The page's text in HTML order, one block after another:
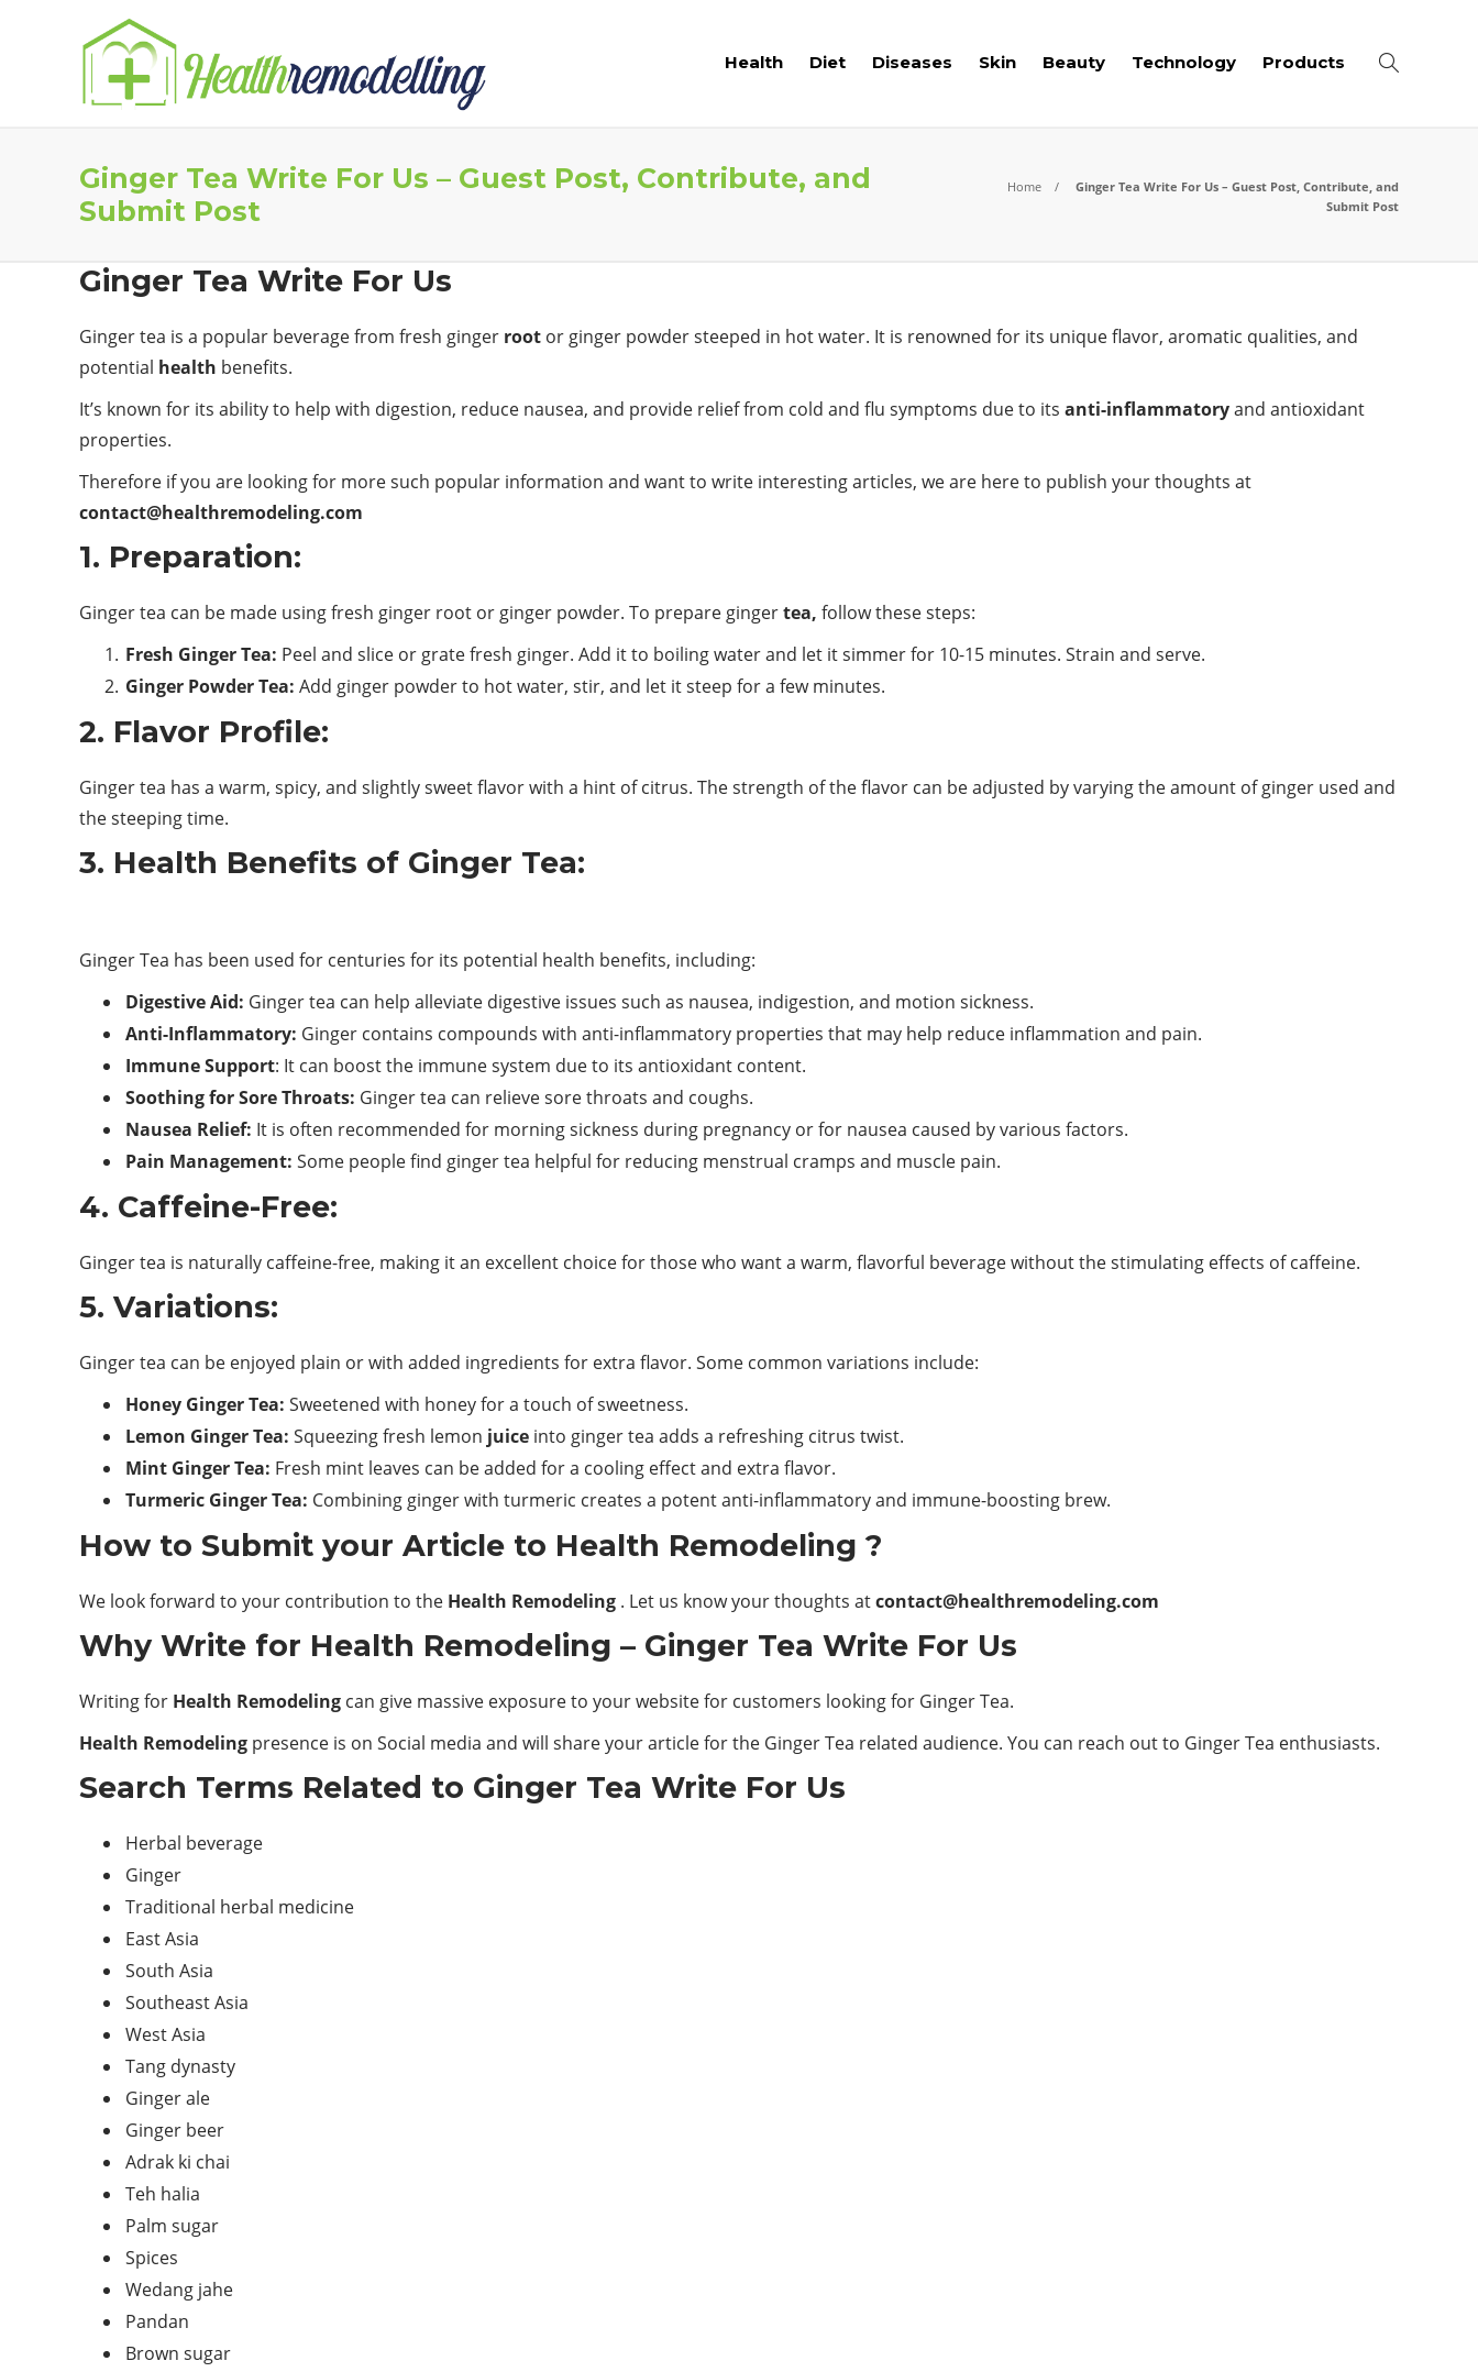
Health Diet Diseases Skin Beauty Technology Products
Ginger Tea Write For Us – Guest Post, Contribute, and
Submit Post
Home
Ginger Tea Write For Us – Guest Post, Contribute, and
Submit Post
Ginger Tea Write For Us
Ginger tea is a popular beverage from fresh ginger root or ginger powder steeped in hot water. It is renowned for its unique flavor, aromatic qualities, and
potential health benefits.
It’s known for its ability to help with digestion, reduce nausea, and provide relief from cold and flu symptoms due to its anti-inflammatoryand antioxidant
properties.
Therefore if you are looking for more such popular information and want to write interesting articles, we are here to publish your thoughts at
contact@healthremodeling.com
1. Preparation:
Ginger tea can be made using fresh ginger root or ginger powder. To prepare gingertea, follow these steps:
Fresh Ginger Tea: Peel and slice or grate fresh ginger. Add it to boiling water and let it simmer for 10-15 minutes. Strain and serve.
Ginger Powder Tea: Add ginger powder to hot water, stir, and let it steep for a few minutes.
2. Flavor Profile:
Ginger tea has a warm, spicy, and slightly sweet flavor with a hint of citrus. The strength of the flavor can be adjusted by varying the amount of ginger used and
the steeping time.
3. Health Benefits of Ginger Tea:
Ginger Tea has been used for centuries for its potential health benefits, including:
Digestive Aid: Ginger tea can help alleviate digestive issues such as nausea, indigestion, and motion sickness.
Anti-Inflammatory: Ginger contains compounds with anti-inflammatory properties that may help reduce inflammation and pain.
Immune Support: It can boost the immune system due to its antioxidant content.
Soothing for Sore Throats: Ginger tea can relieve sore throats and coughs.
Nausea Relief: It is often recommended for morning sickness during pregnancy or for nausea caused by various factors.
Pain Management: Some people find ginger tea helpful for reducing menstrual cramps and muscle pain.
4. Caffeine-Free:
Ginger tea is naturally caffeine-free, making it an excellent choice for those who want a warm, flavorful beverage without the stimulating effects of caffeine.
5. Variations:
Ginger tea can be enjoyed plain or with added ingredients for extra flavor. Some common variations include:
Honey Ginger Tea: Sweetened with honey for a touch of sweetness.
Lemon Ginger Tea: Squeezing fresh lemon juice into ginger tea adds a refreshing citrus twist.
Mint Ginger Tea: Fresh mint leaves can be added for a cooling effect and extra flavor.
Turmeric Ginger Tea: Combining ginger with turmeric creates a potent anti-inflammatory and immune-boosting brew.
How to Submit your Article to Health Remodeling ?
We look forward to your contribution to the Health Remodeling . Let us know your thoughts atcontact@healthremodeling.com
Why Write for Health Remodeling – Ginger Tea Write For Us
Writing for Health Remodeling can give massive exposure to your website for customers looking for Ginger Tea.
Health Remodeling presence is on Social media and will share your article for the Ginger Tea related audience. You can reach out to Ginger Tea enthusiasts.
Search Terms Related to Ginger Tea Write For Us
Herbal beverage
Ginger
Traditional herbal medicine
East Asia
South Asia
Southeast Asia
West Asia
Tang dynasty
Ginger ale
Ginger beer
Adrak ki chai
Teh halia
Palm sugar
Spices
Wedang jahe
Pandan
Brown sugar